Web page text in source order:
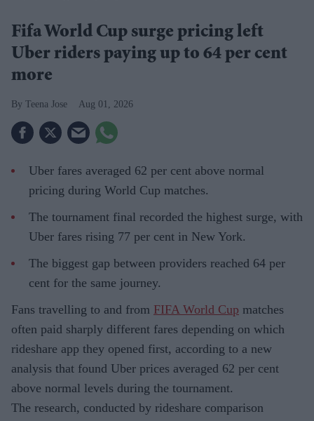
Fifa World Cup surge pricing left
Uber riders paying up to 64 per cent
more
Teena Jose Aug 01, 2026
Uber fares averaged 62 per cent above normal
pricing during World Cup matches.
The tournament final recorded the highest surge, with
Uber fares rising 77 per cent in New York.
The biggest gap between providers reached 64 per
cent for the same journey.
Fans travelling to and from FIFA World Cup matches
often paid sharply different fares depending on which
rideshare app they opened first, according to a new
analysis that found Uber prices averaged 62 per cent
above normal levels during the tournament.
The research, conducted by rideshare comparison